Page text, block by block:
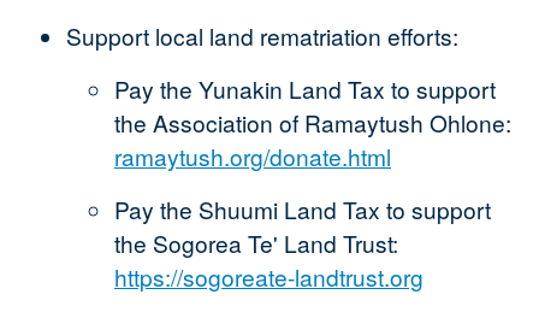
Support local land rematriation efforts:
Pay the Yunakin Land Tax to support
the Association of Ramaytush Ohlone:
ramaytush.org/donate.html
Pay the Shuumi Land Tax to support
the Sogorea Te' Land Trust:
https://sogoreate-landtrust.org